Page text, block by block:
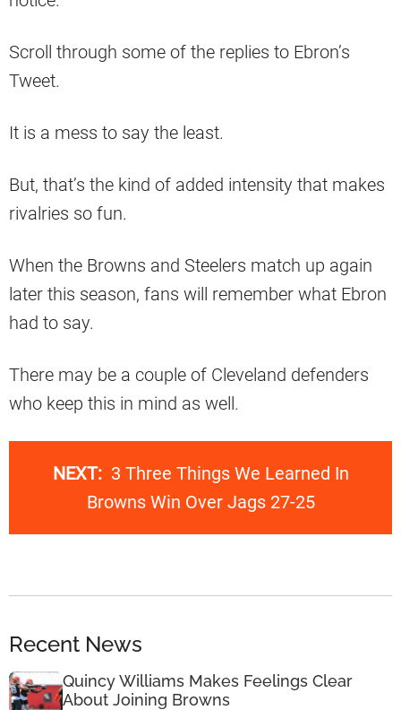
Scroll through some of the replies to Ebron’s
Tweet.
It is a mess to say the least.
But, that’s the kind of added intensity that makes
rivalries so fun.
When the Browns and Steelers match up again
later this season, fans will remember what Ebron
had to say.
There may be a couple of Cleveland defenders
who keep this in mind as well.
NEXT: 3 Three Things We Learned In
Browns Win Over Jags 27-25
Recent News
Quincy Williams Makes Feelings Clear
About Joining Browns